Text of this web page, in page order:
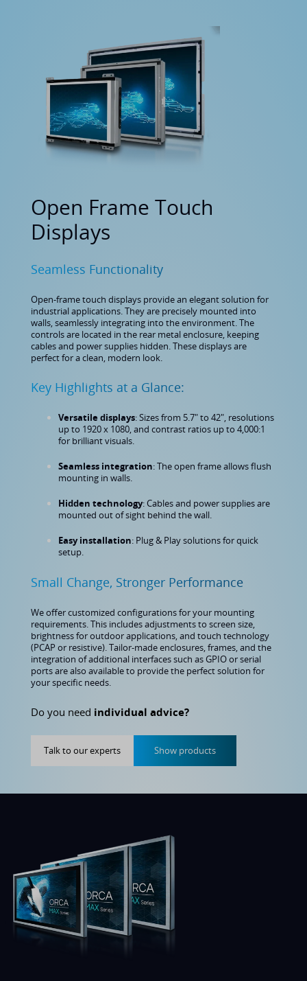
Open Frame Touch
Displays
Seamless Functionality
Open-frame touch displays provide an elegant solution for
industrial applications. They are precisely mounted into
walls, seamlessly integrating into the environment. The
controls are located in the rear metal enclosure, keeping
cables and power supplies hidden. These displays are
perfect for a clean, modern look.
Key Highlights at a Glance:
Versatile displays: Sizes from 5.7" to 42", resolutions
up to 1920 x 1080, and contrast ratios up to 4,000:1
for brilliant visuals.
Seamless integration: The open frame allows flush
mounting in walls.
Hidden technology: Cables and power supplies are
mounted out of sight behind the wall.
Easy installation: Plug & Play solutions for quick
setup.
Small Change, Stronger Performance
We offer customized configurations for your mounting
requirements. This includes adjustments to screen size,
brightness for outdoor applications, and touch technology
(PCAP or resistive). Tailor-made enclosures, frames, and the
integration of additional interfaces such as GPIO or serial
ports are also available to provide the perfect solution for
your specific needs.
Do you need individual advice?
Talk to our experts Show products